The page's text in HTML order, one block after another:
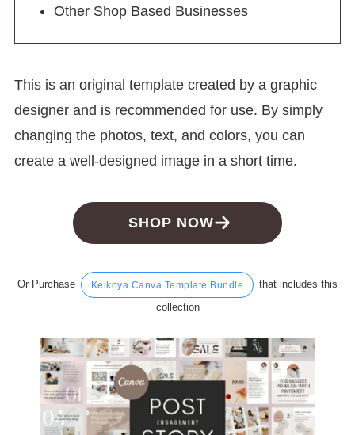
Other Shop Based Businesses
This is an original template created by a graphic
designer and is recommended for use. By simply
changing the photos, text, and colors, you can
create a well-designed image in a short time.
SHOP NOW
Or Purchase Keikoya Canva Template Bundle
that includes this
collection